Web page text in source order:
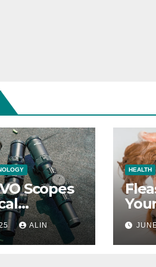
Scopes
ALIN
HEALTH